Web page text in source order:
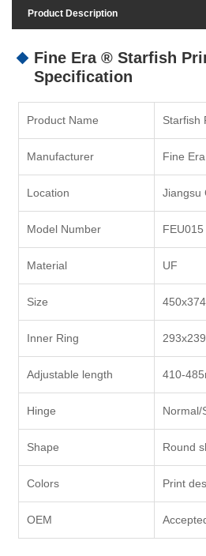
Product Description
Fine Era ® Starfish
Specification
Product Name Starfish
Manufacturer Fine Era
Location Jiangsu
Model Number FEU015
Material UF
Size
Inner Ring
Adjustable length 410-
Hinge Normal/
Shape Round
Colors Print
OEM